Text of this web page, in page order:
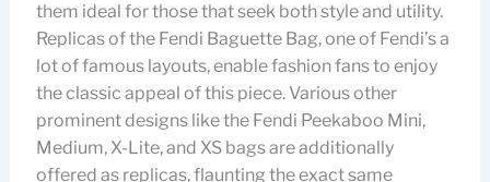
them ideal for those that seek both style and utility.
Replicas of the Fendi Baguette Bag, one of Fendi’s a
lot of famous layouts, enable fashion fans to enjoy
the classic appeal of this piece. Various other
prominent designs like the Fendi Peekaboo Mini,
Medium, X-Lite, and XS bags are additionally
offered as replicas, flaunting the exact same